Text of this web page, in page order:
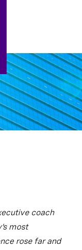
coach
most
rose far and